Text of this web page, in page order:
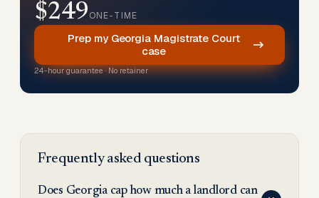
$249ONE-TIME
Prep my Georgia Magistrate Court
case
24-hour guarantee · No retainer
Frequently asked questions
Does Georgia cap how much a landlord can